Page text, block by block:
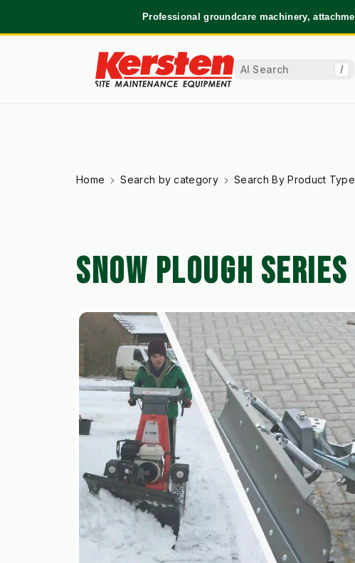
Professional groundcare machinery,
/
Home Search by category Search By Product Type
SNOW PLOUGH SERIES